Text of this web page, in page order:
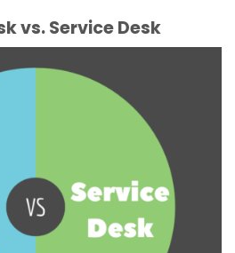
vs. Service Desk